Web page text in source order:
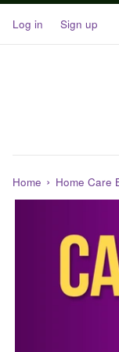
Log in Sign up
Home › Home Care